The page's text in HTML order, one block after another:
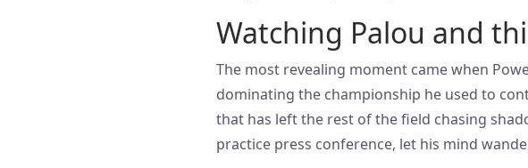
Watching Palou and
The most revealing moment came when
dominating the championship he used to
that has left the rest of the field chasing
practice press conference, let his mind